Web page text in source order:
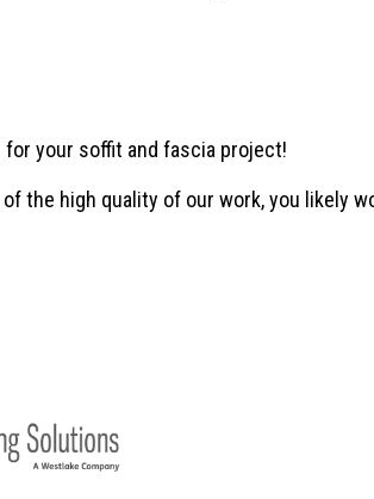
your soffit and fascia project!
the high quality of our work, you likely